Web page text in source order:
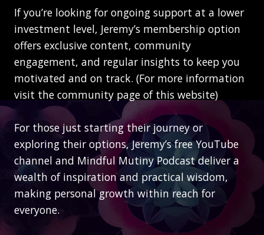
If you’re looking for ongoing support at a lower
investment level, Jeremy’s membership option
offers exclusive content, community
engagement, and regular insights to keep you
motivated and on track. (For more information
visit the community page of this website)
For those just starting their journey or
exploring their options, Jeremy’s free YouTube
channel and Mindful Mutiny Podcast deliver a
wealth of inspiration and practical wisdom,
making personal growth within reach for
everyone.